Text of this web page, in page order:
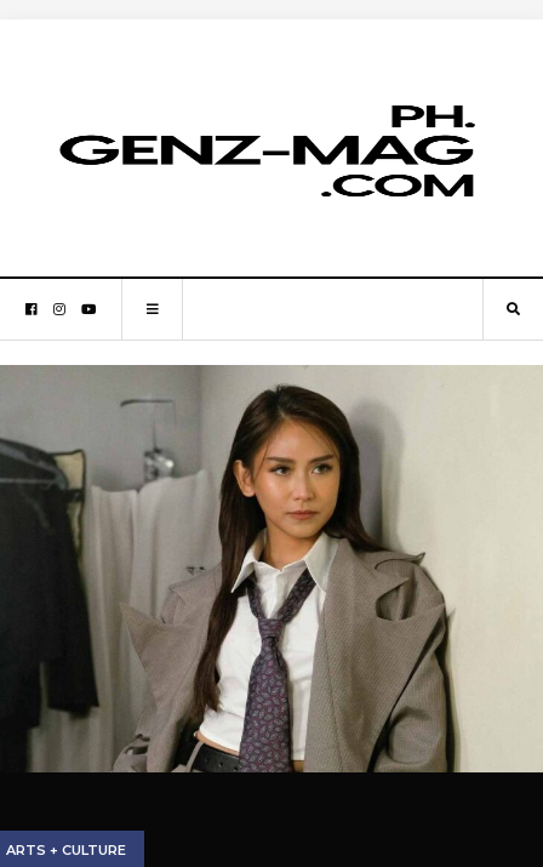
ARTS + CULTURE